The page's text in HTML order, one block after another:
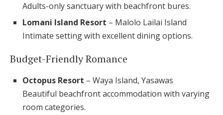
Adults-only sanctuary with beachfront bures.
Lomani Island Resort – Malolo Lailai Island
Intimate setting with excellent dining options.
Budget-Friendly Romance
Octopus Resort – Waya Island, Yasawas
Beautiful beachfront accommodation with varying
room categories.